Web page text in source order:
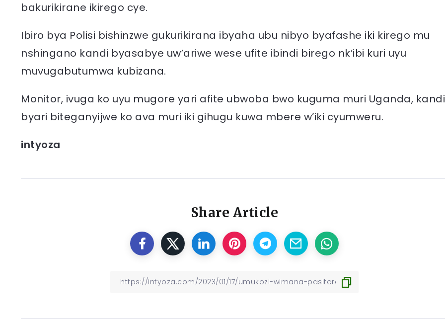
bakurikirane ikirego cye.
Ibiro bya Polisi bishinzwe gukurikirana ibyaha ubu nibyo byafashe iki kirego mu
nshingano kandi byasabye uw’ariwe wese ufite ibindi birego nk’ibi kuri uyu
muvugabutumwa kubizana.
Monitor, ivuga ko uyu mugore yari afite ubwoba bwo kuguma muri Uganda, kandi
byari biteganyijwe ko ava muri iki gihugu kuwa mbere w’iki cyumweru.
intyoza
Share Article